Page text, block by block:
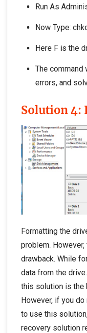
Run As
Now Type:
Here F is the
The command
errors, and
Solution 4:
Formatting the
problem.
drawback. While
data from the
this solution is the
However, if you do
to use this
recovery solution